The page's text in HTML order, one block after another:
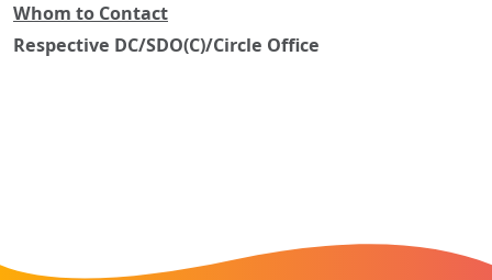
Whom to Contact
Respective DC/SDO(C)/Circle Office